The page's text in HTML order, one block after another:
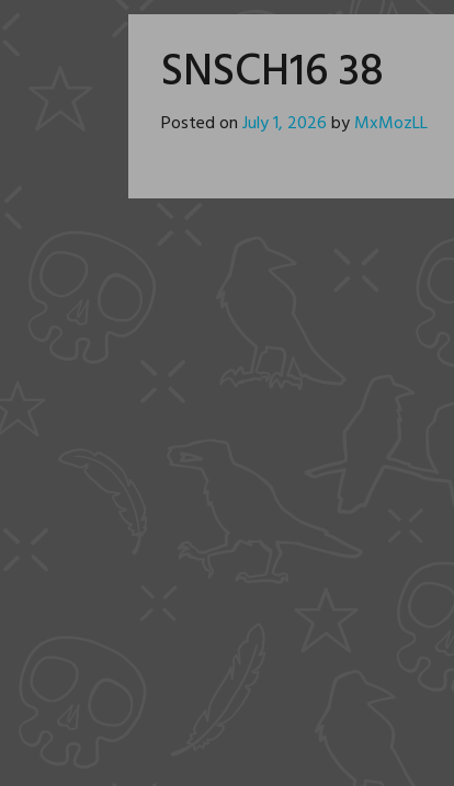
SNSCH16 38
Posted onJuly 1, 2026byMxMozLL